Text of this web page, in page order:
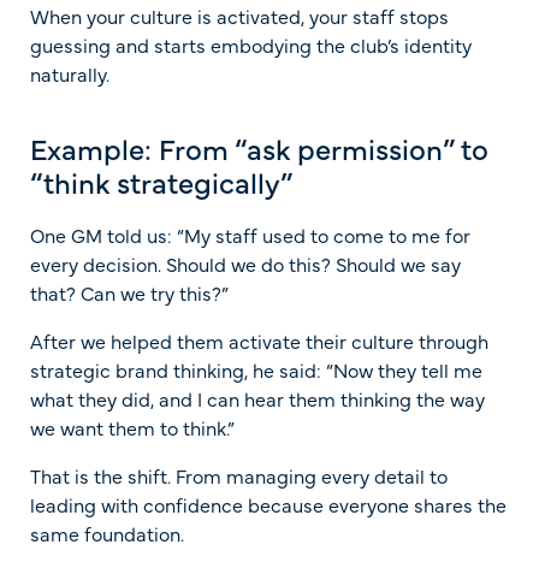
When your culture is activated, your staff stops
guessing and starts embodying the club’s identity
naturally.
Example: From “ask permission” to
“think strategically”
One GM told us: “My staff used to come to me for
every decision. Should we do this? Should we say
that? Can we try this?”
After we helped them activate their culture through
strategic brand thinking, he said: “Now they tell me
what they did, and I can hear them thinking the way
we want them to think.”
That is the shift. From managing every detail to
leading with confidence because everyone shares the
same foundation.